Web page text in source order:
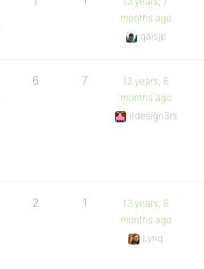
months ago
qaisjp
6 7
13 years, 8
months ago
irdesign3rs
2 1
13 years, 8
months ago
Lynq